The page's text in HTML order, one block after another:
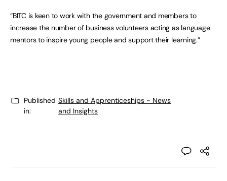
“BITC is keen to work with the government and members to
increase the number of business volunteers acting as language
mentors to inspire young people and support their learning.”
Published
in:
Skills and Apprenticeships - News
and Insights